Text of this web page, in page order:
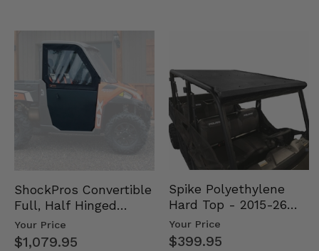
ShockPros Convertible
Full, Half Hinged
Doors - 2013-19 Ful…
Your Price
$1,079.95
Spike Polyethylene
Hard Top - 2015-26
Mid Size Polaris
Rang…
Your Price
$399.95